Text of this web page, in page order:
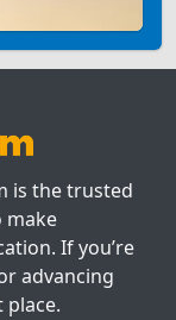
is the trusted
make
If you’re
advancing
place.